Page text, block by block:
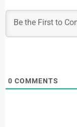
0 COMMENTS